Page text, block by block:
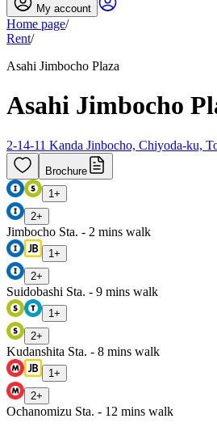
My account
Home page/
Rent/
Asahi Jimbocho Plaza
Asahi Jimbocho
2-14-11 Kanda Jinbocho, Chiyoda-ku,
Brochure
1 +
2+
Jimbocho Sta. - 2 mins walk
1 +
2+
Suidobashi Sta. - 9 mins walk
1 +
2+
Kudanshita Sta. - 8 mins walk
1 +
2+
Ochanomizu Sta. - 12 mins walk